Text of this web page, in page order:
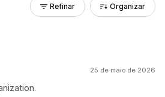
Refinar Organizar
25 de maio de 2026